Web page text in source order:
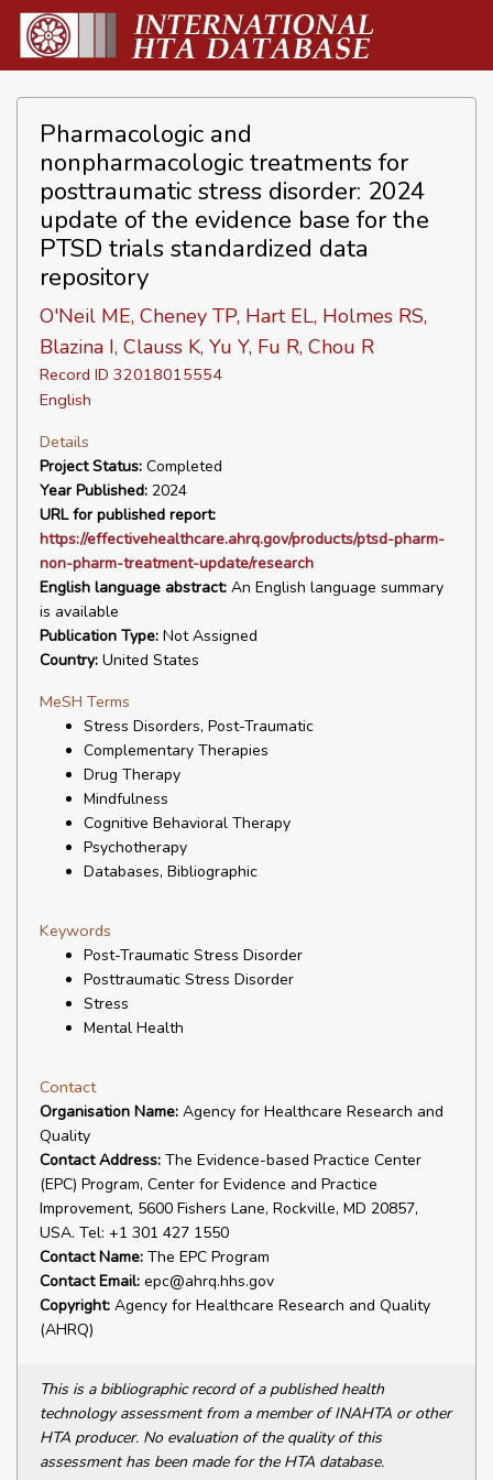
Pharmacologic and
nonpharmacologic treatments for
posttraumatic stress disorder: 2024
update of the evidence base for the
PTSD trials standardized data
repository
O'Neil ME, Cheney TP, Hart EL, Holmes RS,
Blazina I, Clauss K, Yu Y, Fu R, Chou R
Record ID 32018015554
English
Details
Project Status: Completed
Year Published: 2024
URL for published report:
https://effectivehealthcare.ahrq.gov/products/ptsd-pharm-
non-pharm-treatment-update/research
English language abstract: An English language summary
is available
Publication Type: Not Assigned
Country: United States
MeSH Terms
Stress Disorders, Post-Traumatic
Complementary Therapies
Drug Therapy
Mindfulness
Cognitive Behavioral Therapy
Psychotherapy
Databases, Bibliographic
Keywords
Post-Traumatic Stress Disorder
Posttraumatic Stress Disorder
Stress
Mental Health
Contact
Organisation Name: Agency for Healthcare Research and
Quality
Contact Address: The Evidence-based Practice Center
(EPC) Program, Center for Evidence and Practice
Improvement, 5600 Fishers Lane, Rockville, MD 20857,
USA. Tel: +1 301 427 1550
Contact Name: The EPC Program
Contact Email: epc@ahrq.hhs.gov
Copyright: Agency for Healthcare Research and Quality
(AHRQ)
This is a bibliographic record of a published health
technology assessment from a member of INAHTA or other
HTA producer. No evaluation of the quality of this
assessment has been made for the HTA database.